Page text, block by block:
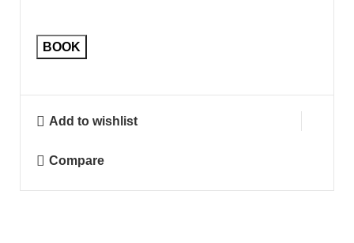
BOOK
Add to wishlist
Compare